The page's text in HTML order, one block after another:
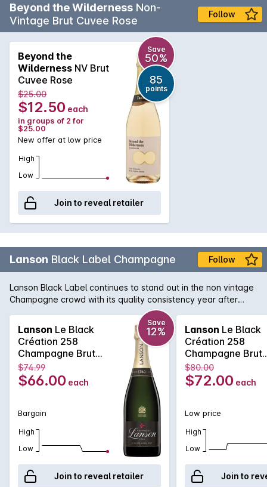
Beyond the Wilderness Non-
Vintage Brut Cuvee Rose
Follow
Beyond the
Wilderness NV Brut
Cuvee Rose
Save
50%
85
points
$25.00
$12.50 each
in groups of 2 for
$25.00
New offer at low price
High
Low
Join to reveal retailer
Lanson Black Label Champagne Follow
Lanson Black Label continues to stand out in the non vintage
Champagne crowd with its quality consistency year after
year. Lanson, with its pedigree and history that rivals any
Champagne house, is easily one of the best value non
vintage Champagne's, with its fine and elegant palate that
continues right across the tongue. A soft and pure texture
follows showcasing the delicate acid structure of one of the
true Champagne bargains.
Lanson Le Black
Création 258
Champagne Brut
750MLx6 Non
Vintage
Save
12%
$74.99
$66.00 each
Bargain
High
Low
Join to reveal retailer
Lanson Le Black
Création 258
Champagne Brut
750ML Non
$80.00
$72.00 each
Low price
High
Low
Join to